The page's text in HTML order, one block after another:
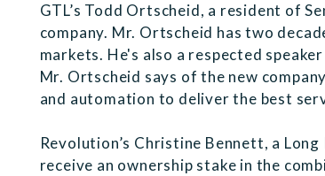
GTL’s Todd Ortscheid, a resident of
company. Mr. Ortscheid has two
markets. He's also a respected
Mr. Ortscheid says of the new
and automation to deliver the best
Revolution’s Christine Bennett, a
receive an ownership stake in the